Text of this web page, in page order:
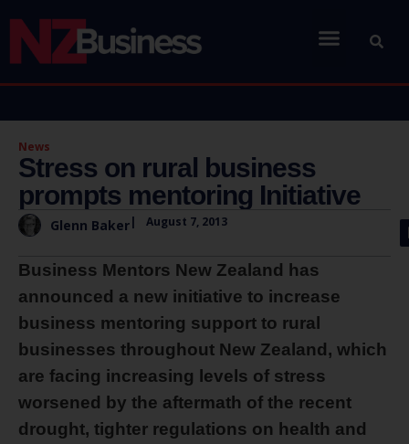
News
Stress on rural business
prompts mentoring Initiative
Glenn Baker| August 7, 2013
Business Mentors New Zealand has
announced a new initiative to increase
business mentoring support to rural
businesses throughout New Zealand, which
are facing increasing levels of stress
worsened by the aftermath of the recent
drought, tighter regulations on health and